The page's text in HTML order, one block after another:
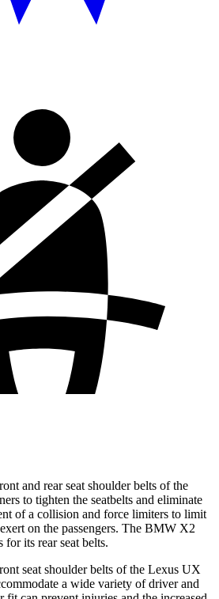
and rear seat shoulder belts of the
to tighten the seatbelts and eliminate
of a collision and force limiters to limit
on the passengers. The BMW X2
for its rear seat belts.
seat shoulder belts of the Lexus UX
a wide variety of driver and